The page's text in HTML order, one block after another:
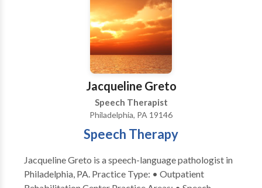
Jacqueline Greto
Speech Therapist
Philadelphia, PA 19146
Speech Therapy
Jacqueline Greto is a speech-language pathologist in
Philadelphia, PA. Practice Type: • Outpatient